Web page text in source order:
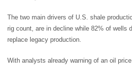
The two main drivers of U.S. shale
rig count, are in decline while 82% of wells
replace legacy production.
With analysts already warning of an oil